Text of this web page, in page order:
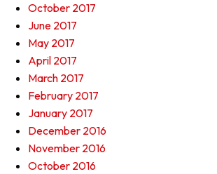
October 2017
June 2017
May 2017
April 2017
March 2017
February 2017
January 2017
December 2016
November 2016
October 2016